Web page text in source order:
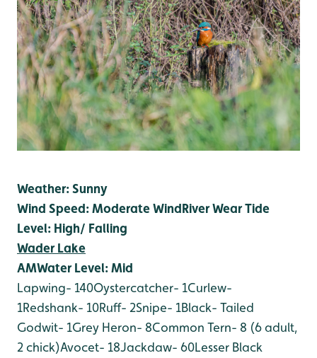
Weather: Sunny
Wind Speed: Moderate WindRiver Wear Tide
Level: High/ Falling
Wader Lake
AMWater Level: Mid
Lapwing- 140Oystercatcher- 1Curlew-
1Redshank- 10Ruff- 2Snipe- 1Black- Tailed
Godwit- 1Grey Heron- 8Common Tern- 8 (6 adult,
2 chick)Avocet- 18Jackdaw- 60Lesser Black